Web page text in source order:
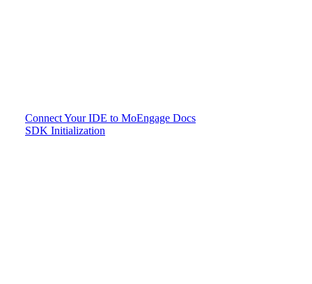
Connect Your IDE to MoEngage Docs
SDK Initialization